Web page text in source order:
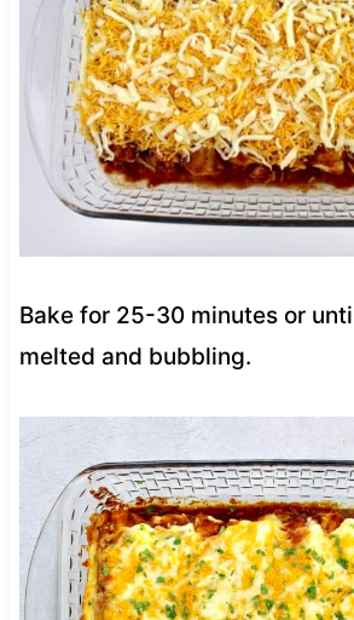
Bake for 25-30 minutes or
melted and bubbling.